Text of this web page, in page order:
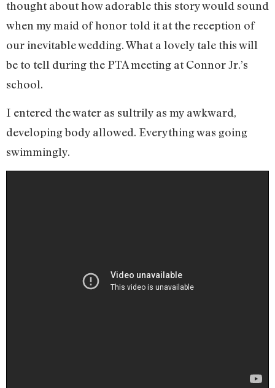
thought about how adorable this story would sound
when my maid of honor told it at the reception of
our inevitable wedding. What a lovely tale this will
be to tell during the PTA meeting at Connor Jr.’s
school.
I entered the water as sultrily as my awkward,
developing body allowed. Everything was going
swimmingly.